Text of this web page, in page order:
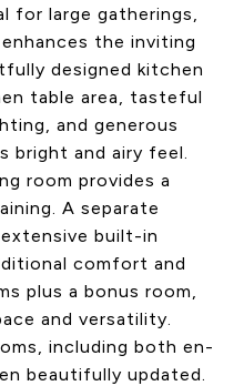
for large gatherings,
the inviting
designed kitchen
table area, tasteful
and generous
bright and airy feel.
room provides a
A separate
built-in
comfort and
plus a bonus room,
and versatility.
including both en-
beautifully updated.